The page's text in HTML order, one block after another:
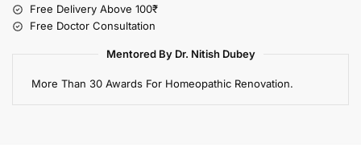
Free Delivery Above 100₹
Free Doctor Consultation
Mentored By Dr. Nitish Dubey
More Than 30 Awards For Homeopathic Renovation.